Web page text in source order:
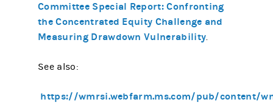
Committee Special Report: Confronting
the Concentrated Equity Challenge and
Measuring Drawdown Vulnerability.
See also:
https://wmrsi.webfarm.ms.com/pub/content/